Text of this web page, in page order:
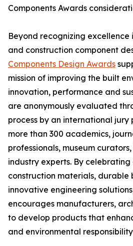
Components Awards
Beyond recognizing
and construction component
Components Design Awards
mission of improving the built
innovation, performance and
are anonymously evaluated
process by an international jury
more than 300 academics,
professionals, museum
industry experts. By
construction materials, durable
innovative engineering
encourages manufacturers,
to develop products that
and environmental